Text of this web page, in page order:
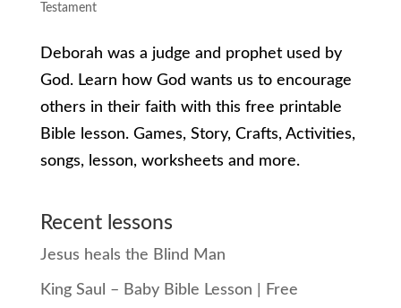
Testament
Deborah was a judge and prophet used by
God. Learn how God wants us to encourage
others in their faith with this free printable
Bible lesson. Games, Story, Crafts, Activities,
songs, lesson, worksheets and more.
Recent lessons
Jesus heals the Blind Man
King Saul – Baby Bible Lesson | Free